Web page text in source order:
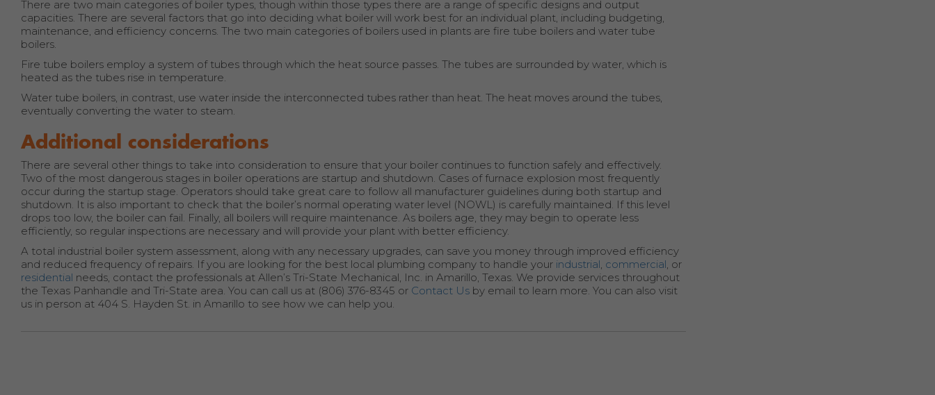
There are two main categories of boiler types, though within those types there are a range of specific designs and output
capacities. There are several factors that go into deciding what boiler will work best for an individual plant, including budgeting,
maintenance, and efficiency concerns. The two main categories of boilers used in plants are fire tube boilers and water tube
boilers.
Fire tube boilers employ a system of tubes through which the heat source passes. The tubes are surrounded by water, which is
heated as the tubes rise in temperature.
Water tube boilers, in contrast, use water inside the interconnected tubes rather than heat. The heat moves around the tubes,
eventually converting the water to steam.
Additional considerations
There are several other things to take into consideration to ensure that your boiler continues to function safely and effectively.
Two of the most dangerous stages in boiler operations are startup and shutdown. Cases of furnace explosion most frequently
occur during the startup stage. Operators should take great care to follow all manufacturer guidelines during both startup and
shutdown. It is also important to check that the boiler’s normal operating water level (NOWL) is carefully maintained. If this level
drops too low, the boiler can fail. Finally, all boilers will require maintenance. As boilers age, they may begin to operate less
efficiently, so regular inspections are necessary and will provide your plant with better efficiency.
A total industrial boiler system assessment, along with any necessary upgrades, can save you money through improved efficiency
and reduced frequency of repairs. If you are looking for the best local plumbing company to handle your industrial, commercial, or
residential needs, contact the professionals at Allen’s Tri-State Mechanical, Inc. in Amarillo, Texas. We provide services throughout
the Texas Panhandle and Tri-State area. You can call us at (806) 376-8345 or Contact Us by email to learn more. You can also visit
us in person at 404 S. Hayden St. in Amarillo to see how we can help you.